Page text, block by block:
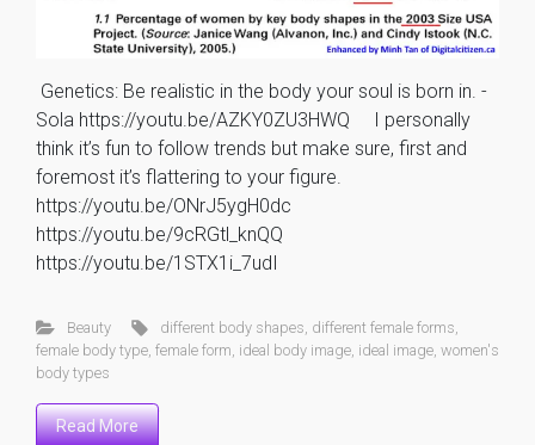
Genetics: Be realistic in the body your soul is born in. -
Sola https://youtu.be/AZKY0ZU3HWQ I personally
think it’s fun to follow trends but make sure, first and
foremost it’s flattering to your figure.
https://youtu.be/ONrJ5ygH0dc
https://youtu.be/9cRGtl_knQQ
https://youtu.be/1STX1i_7udI
Beauty different body shapes different female forms
female body type female form ideal body image ideal image women's
body types
Read More